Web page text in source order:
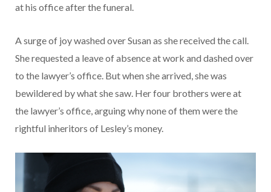
at his office after the funeral.
A surge of joy washed over Susan as she received the call.
She requested a leave of absence at work and dashed over
to the lawyer’s office. But when she arrived, she was
bewildered by what she saw. Her four brothers were at
the lawyer’s office, arguing why none of them were the
rightful inheritors of Lesley’s money.